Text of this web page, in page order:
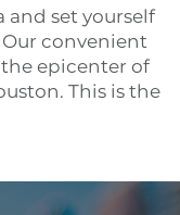
and set yourself
convenient
epicenter of
This is the